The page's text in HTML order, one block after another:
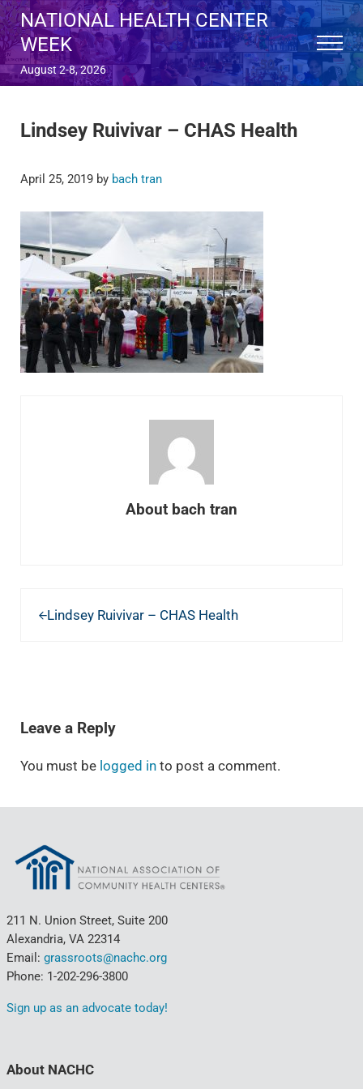
Skip to main content
Skip to after header navigation
Skip to site footer
NATIONAL HEALTH CENTER
WEEK
August 2-8, 2026
Menu
Lindsey Ruivivar – CHAS Health
April 25, 2019 by bach tran
About bach tran
Lindsey Ruivivar – CHAS Health
Leave a Reply
You must be logged into post a comment.
211 N. Union Street, Suite 200
Alexandria, VA 22314
Email: grassroots@nachc.org
Phone: 1-202-296-3800
Sign up as an advocate today!
About NACHC